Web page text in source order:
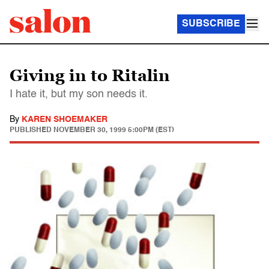
SUBSCRIBE
Giving in to Ritalin
I hate it, but my son needs it.
By KAREN SHOEMAKER
PUBLISHED NOVEMBER 30, 1999 5:00PM (EST)